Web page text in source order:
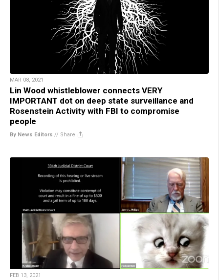
MAR 08, 2021
Lin Wood whistleblower connects VERY
IMPORTANT dot on deep state surveillance and
Rosenstein Activity with FBI to compromise
people
By News Editors // Share
FEB 13, 2021